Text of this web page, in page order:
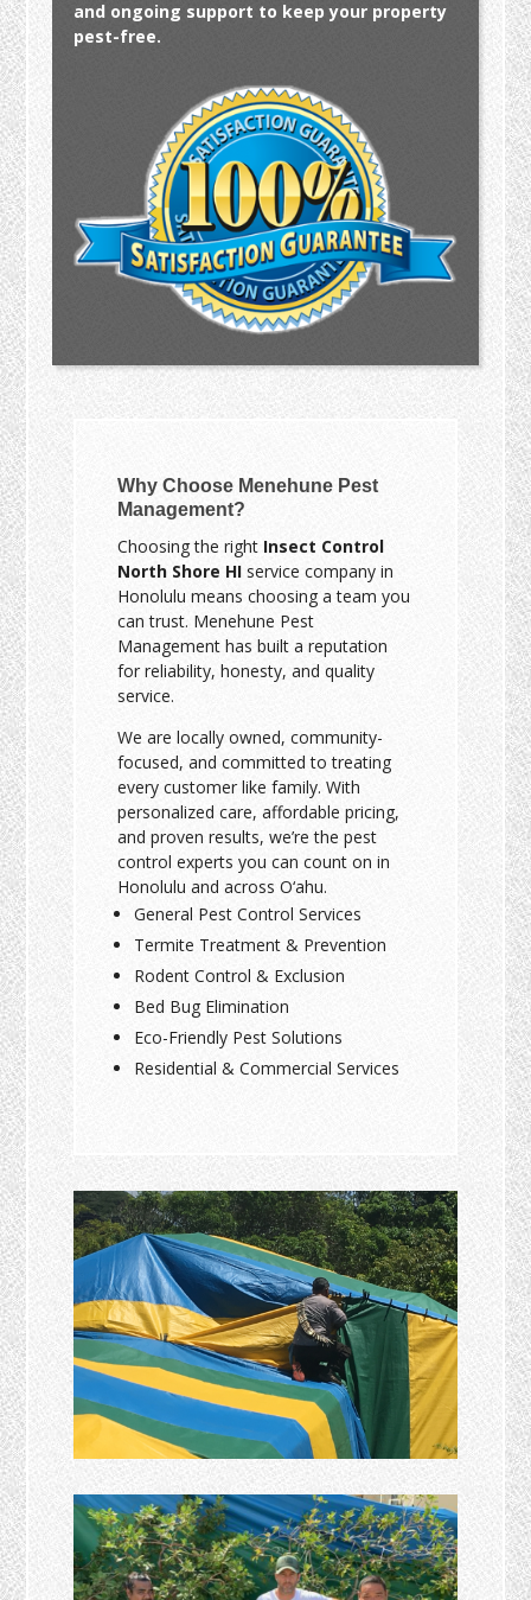
and ongoing support to keep your property
pest-free.
Why Choose Menehune Pest
Management?
Choosing the right Insect Control
North Shore HI service company in
Honolulu means choosing a team you
can trust. Menehune Pest
Management has built a reputation
for reliability, honesty, and quality
service.
We are locally owned, community-
focused, and committed to treating
every customer like family. With
personalized care, affordable pricing,
and proven results, we’re the pest
control experts you can count on in
Honolulu and across O‘ahu.
General Pest Control Services
Termite Treatment & Prevention
Rodent Control & Exclusion
Bed Bug Elimination
Eco-Friendly Pest Solutions
Residential & Commercial Services